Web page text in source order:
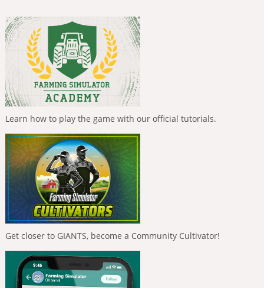
Learn how to play the game with our official tutorials.
Get closer to GIANTS, become a Community Cultivator!